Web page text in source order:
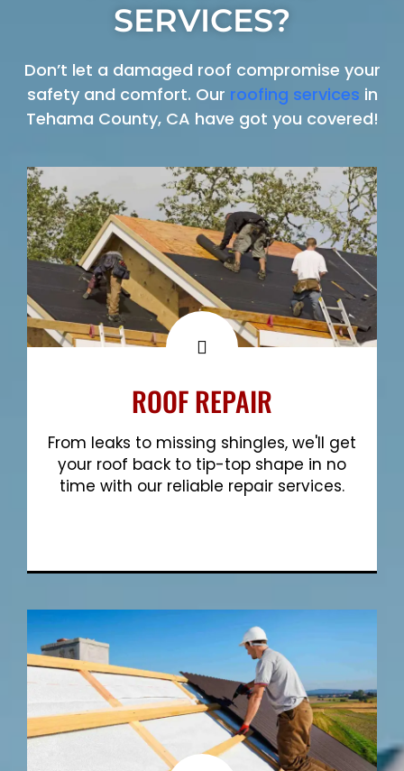
SERVICES?
Don’t let a damaged roof compromise your
safety and comfort. Our roofing services in
Tehama County, CA have got you covered!
ROOF REPAIR
From leaks to missing shingles, we'll get
your roof back to tip-top shape in no
time with our reliable repair services.